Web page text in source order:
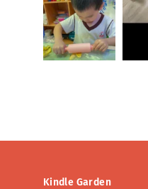
Kindle Garden